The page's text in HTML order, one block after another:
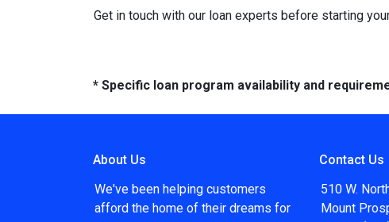
Get in touch with our loan experts before starting
* Specific loan program availability and
About Us
We've been helping customers
afford the home of their dreams for
Contact Us
510 W.
Mount